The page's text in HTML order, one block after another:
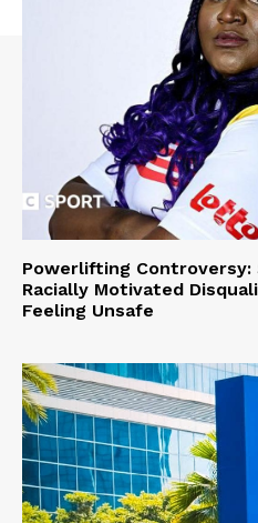
Powerlifting Controversy:
Racially Motivated
Feeling Unsafe